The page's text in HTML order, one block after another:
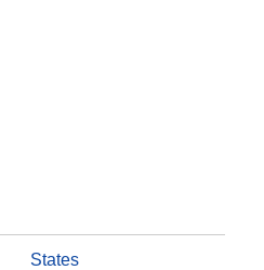
States